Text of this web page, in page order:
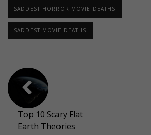
SADDEST HORROR MOVIE DEATHS
SADDEST MOVIE DEATHS
Top 10 Scary Flat
Earth Theories